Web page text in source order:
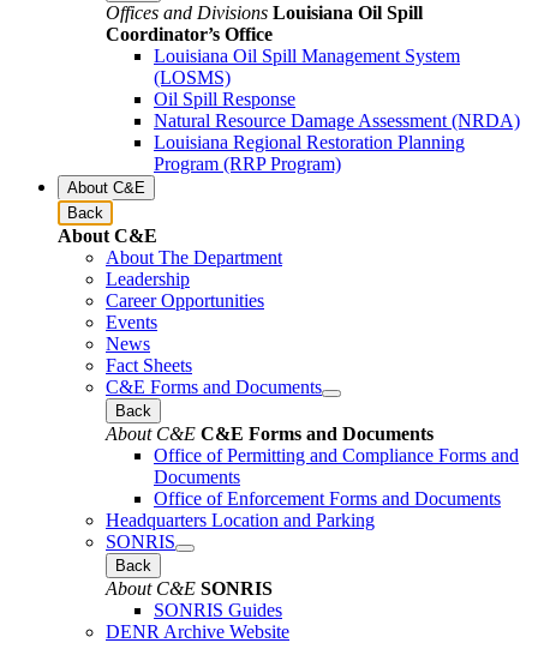
Offices and Divisions Louisiana Oil Spill
Coordinator’s Office
Louisiana Oil Spill Management System
(LOSMS)
Oil Spill Response
Natural Resource Damage Assessment (NRDA)
Louisiana Regional Restoration Planning
Program (RRP Program)
About C&E
Back
About C&E
About The Department
Leadership
Career Opportunities
Events
News
Fact Sheets
C&E Forms and Documents
Back
About C&E C&E Forms and Documents
Office of Permitting and Compliance Forms and
Documents
Office of Enforcement Forms and Documents
Headquarters Location and Parking
SONRIS
Back
About C&E SONRIS
SONRIS Guides
DENR Archive Website